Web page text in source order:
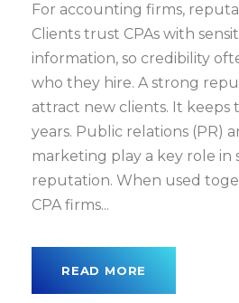
For accounting firms,
Clients trust CPAs with
information, so credibility
who they hire. A strong
attract new clients. It keeps
years. Public relations (PR)
marketing play a key role in
reputation. When used
CPA firms...
READ MORE